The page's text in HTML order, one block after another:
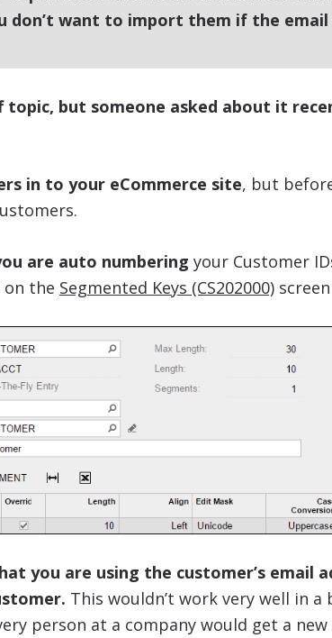
don’t want to import them if the email
topic, but someone asked about it
in to your eCommerce site, but
are auto numbering your Customer
on the Segmented Keys (CS202000)
you are using the customer’s email
This wouldn’t work very well in a
person at a company would get a